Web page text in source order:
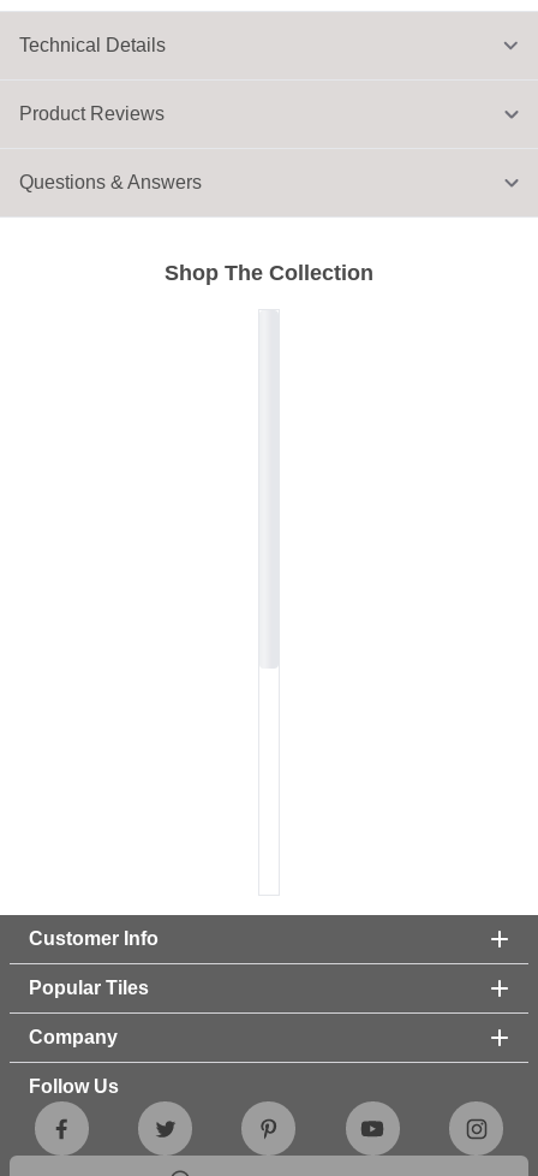
Technical Details
Shop The Collection
Product Reviews
Questions & Answers
Customer Info
Popular Tiles
Company
Follow Us